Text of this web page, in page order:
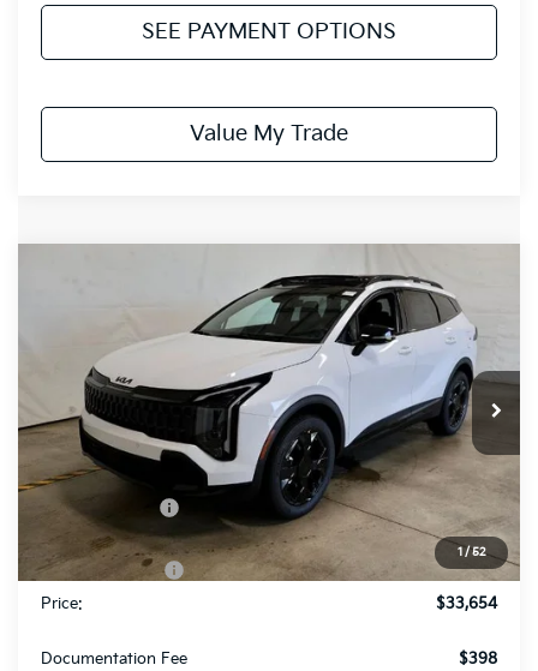
SEE PAYMENT OPTIONS
Value My Trade
1/52
Ricart Kia
5XYK6CDF5TG451835Stock:KTT1635
In-stock Ext.
$33,654
PRICE
Less
MSRP:
$36,780
Dealer Discount
List Price:
$35,654
KFA Bonus Cash
-$2,000
Price:
$33,654
Documentation Fee
$398